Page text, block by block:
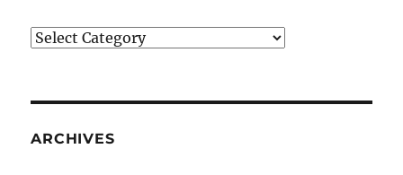
CATEGORIES
ARCHIVES